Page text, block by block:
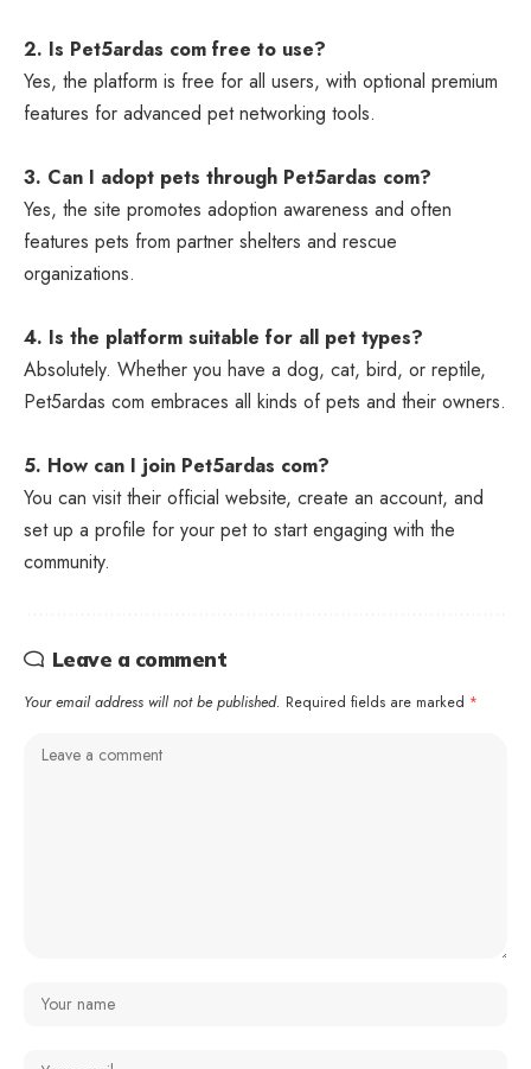
2. Is Pet5ardas com free to use?
Yes, the platform is free for all users, with optional premium
features for advanced pet networking tools.
3. Can I adopt pets through Pet5ardas com?
Yes, the site promotes adoption awareness and often
features pets from partner shelters and rescue
organizations.
4. Is the platform suitable for all pet types?
Absolutely. Whether you have a dog, cat, bird, or reptile,
Pet5ardas com embraces all kinds of pets and their owners.
5. How can I join Pet5ardas com?
You can visit their official website, create an account, and
set up a profile for your pet to start engaging with the
community.
Leave a comment
Your email address will not be published. Required fields are marked *